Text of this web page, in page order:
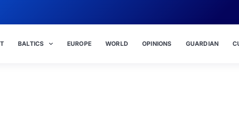
BALTICS EUROPE WORLD OPINIONS GUARDIAN